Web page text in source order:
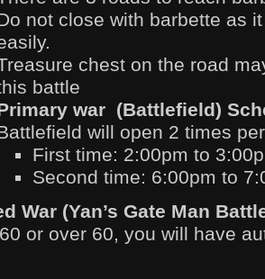
not close with barbette as
chest on the road
battle
war (Battlefield)
will open 2 times
First time: 2:00pm to
Second time: 6:00pm to
War (Yan’s Gate Man
or over 60, you will have